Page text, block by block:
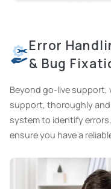
Error
& Bug
Beyond go-live
support, thoroughly
system to identify
ensure you have a